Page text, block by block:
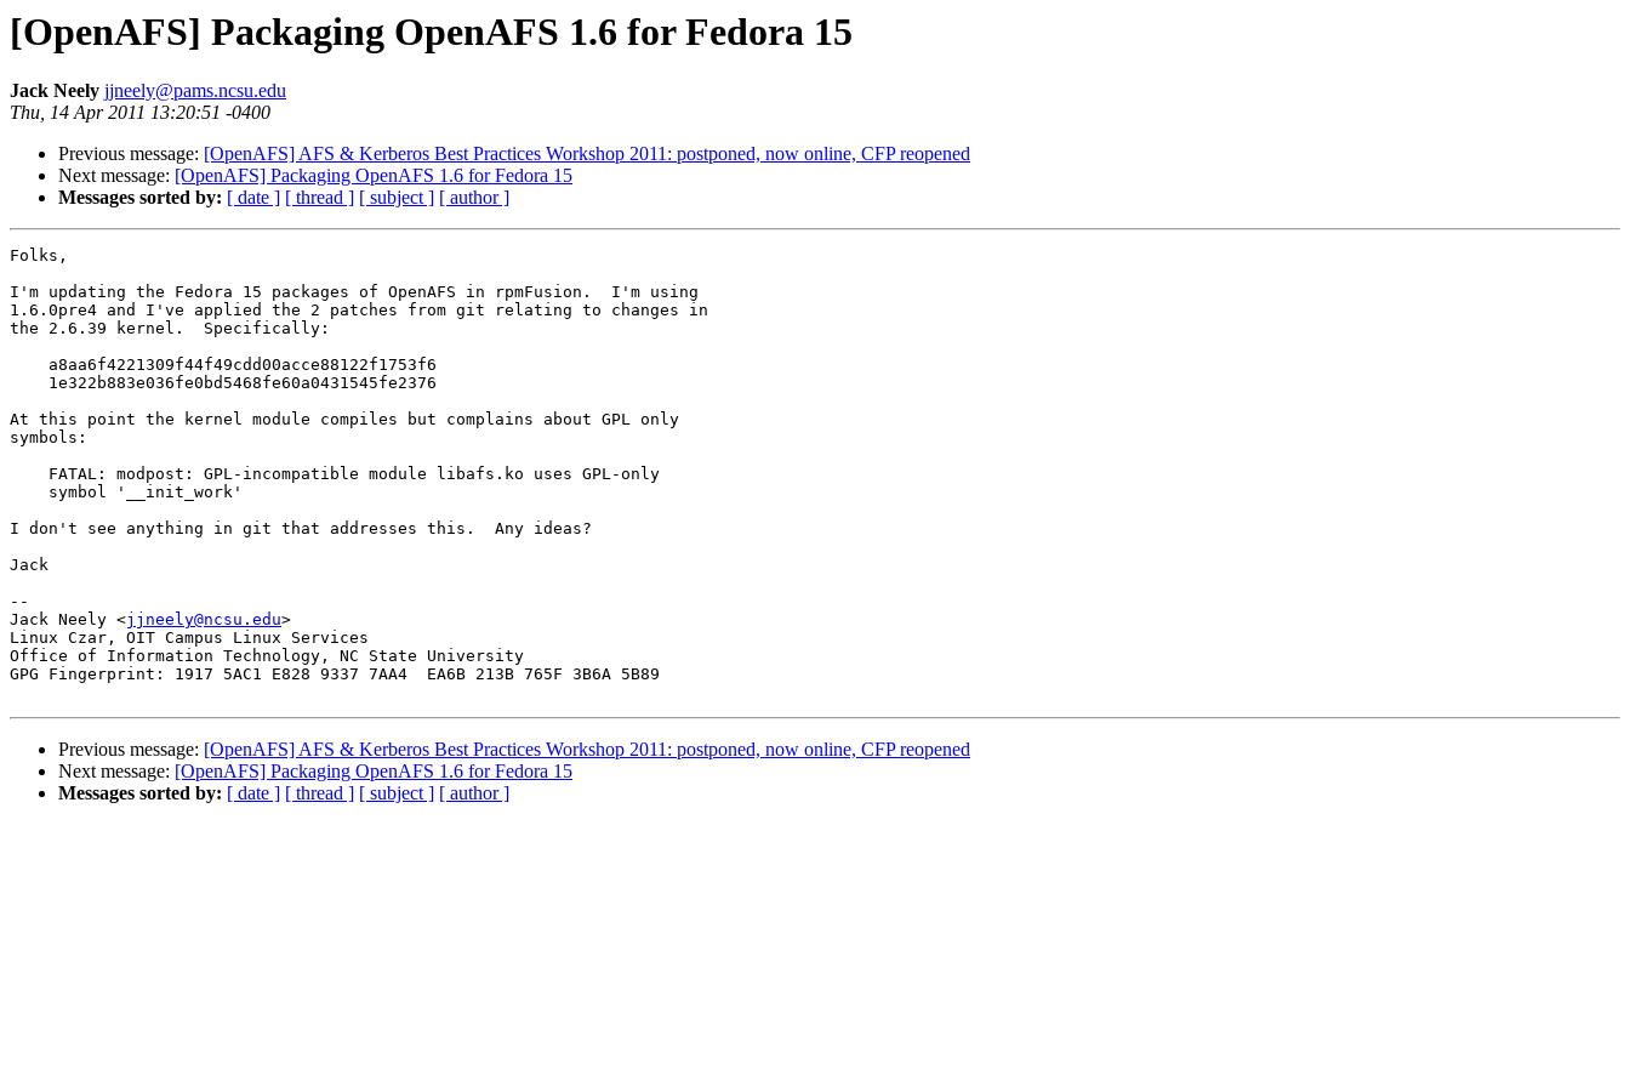
[OpenAFS] Packaging OpenAFS 1.6 for Fedora 15
Jack Neely jjneely@pams.ncsu.edu
Thu, 14 Apr 2011 13:20:51 -0400
Previous message: [OpenAFS] AFS & Kerberos Best Practices Workshop 2011: postponed, now online, CFP reopened
Next message: [OpenAFS] Packaging OpenAFS 1.6 for Fedora 15
Messages sorted by: [ date ] [ thread ] [ subject ] [ author ]
Folks,
I'm updating the Fedora 15 packages of OpenAFS in rpmFusion.  I'm using
1.6.0pre4 and I've applied the 2 patches from git relating to changes in
the 2.6.39 kernel.  Specifically:
    a8aa6f4221309f44f49cdd00acce88122f1753f6
    1e322b883e036fe0bd5468fe60a0431545fe2376
At this point the kernel module compiles but complains about GPL only
symbols:
    FATAL: modpost: GPL-incompatible module libafs.ko uses GPL-only
    symbol '__init_work'
I don't see anything in git that addresses this.  Any ideas?
Jack
--
Jack Neely <jjneely@ncsu.edu>
Linux Czar, OIT Campus Linux Services
Office of Information Technology, NC State University
GPG Fingerprint: 1917 5AC1 E828 9337 7AA4  EA6B 213B 765F 3B6A 5B89
Previous message: [OpenAFS] AFS & Kerberos Best Practices Workshop 2011: postponed, now online, CFP reopened
Next message: [OpenAFS] Packaging OpenAFS 1.6 for Fedora 15
Messages sorted by: [ date ] [ thread ] [ subject ] [ author ]